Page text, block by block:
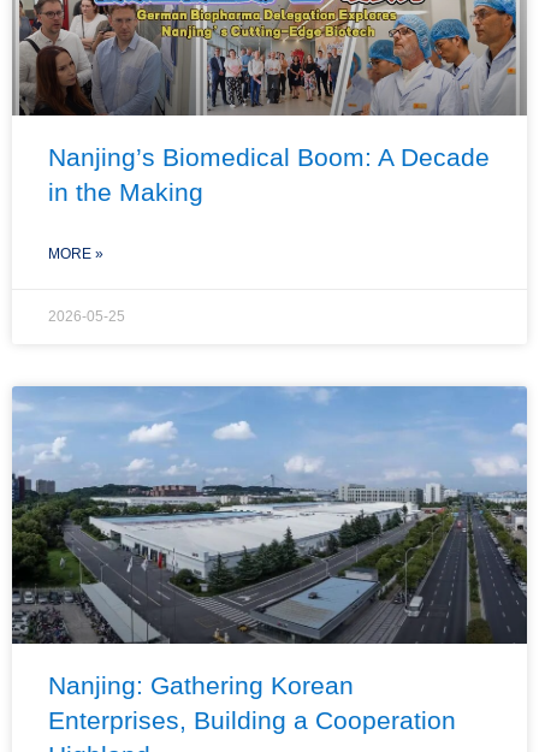
Nanjing’s Biomedical Boom: A Decade
in the Making
MORE »
2026-05-25
Nanjing: Gathering Korean
Enterprises, Building a Cooperation